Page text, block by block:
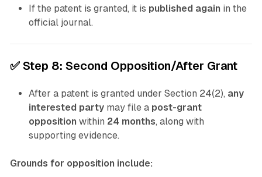
If the patent is granted, it is published again in the
official journal.
✅ Step 8: Second Opposition/After Grant
After a patent is granted under Section 24(2), any
interested partymay file a post-grant
opposition within 24 months, along with
supporting evidence.
Grounds for opposition include: